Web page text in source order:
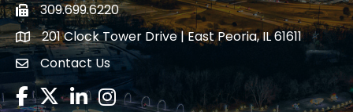
Fax icon309.699.6220
location201 Clock Tower Drive | East Peoria, IL 61611
contact us
Contact Us
Facebook
TwitterLinkedInInstagram